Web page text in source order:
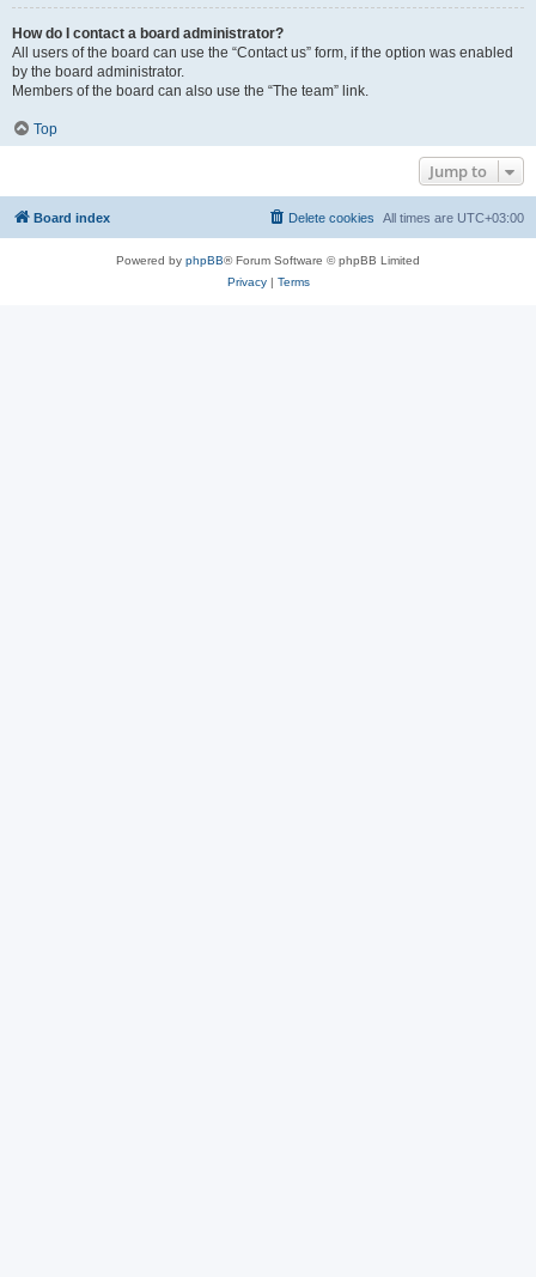
How do I contact a board administrator?
All users of the board can use the “Contact us” form, if the option was enabled
by the board administrator.
Members of the board can also use the “The team” link.
Top
Jump to
Board index All times are UTC+03:00
Delete cookies
Powered by phpBB® Forum Software © phpBB Limited
Privacy| Terms